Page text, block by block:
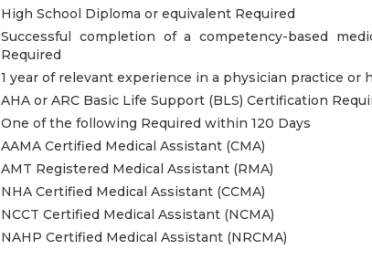
High School Diploma or equivalent Required
Successful completion of a competency-based
Required
1 year of relevant experience in a physician practice or
AHA or ARC Basic Life Support (BLS) Certification
One of the following Required within 120 Days
AAMA Certified Medical Assistant (CMA)
AMT Registered Medical Assistant (RMA)
NHA Certified Medical Assistant (CCMA)
NCCT Certified Medical Assistant (NCMA)
NAHP Certified Medical Assistant (NRCMA)